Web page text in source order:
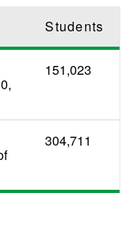
Students
151,023
304,711